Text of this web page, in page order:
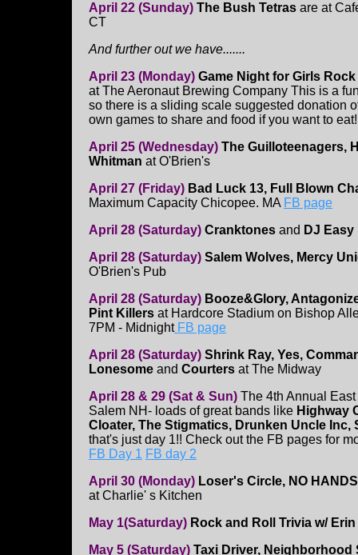
April 22 (Sunday) The Bush Tetras are at
CT
And further out we have.......
April 23 (Monday) Game Night for Girls
at The Aeronaut Brewing Company This is a
so there is a sliding scale suggested donation
own games to share and food if you want to
April 25 (Wednesday) The Guilloteenagers,
Whitman at O'Brien's
April 27 (Friday) Bad Luck 13, Full Blown
Maximum Capacity Chicopee. MA FB page
April 28 (Saturday) Cranktones and DJ Easy
April 28 (Saturday) Salem Wolves, Mercy
O'Brien's Pub
April 28 (Saturday) Booze&Glory,
Pint Killers at Hardcore Stadium on Bishop
7PM - MidnightFB page
April 28 (Saturday) Shrink Ray, Yes,
Lonesome and Courters at The Midway
April 28 & 29 (Sat & Sun) The 4th Annual
Salem NH- loads of great bands like Highway
Cloater, The Stigmatics, Drunken Uncle Inc,
that's just day 1!! Check out the FB pages for
FB Day 1 FB day 2
April 30 (Monday) Loser's Circle, NO
at Charlie' s Kitchen
May 1(Saturday) Rock and Roll Trivia w/
May 5 (Saturday) Taxi Driver, Neighborhood